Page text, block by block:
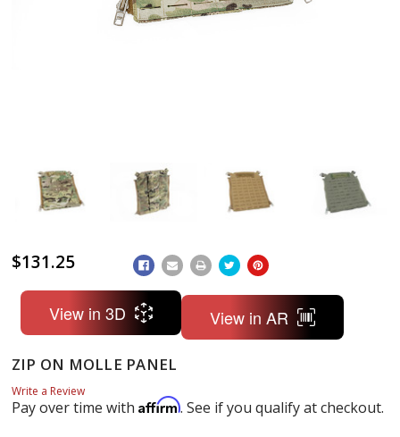
$131.25
WISH
LIST
View in 3D View in AR
ZIP ON MOLLE PANEL
Write a Review
Pay over time with Affirm. See if you qualify at checkout.